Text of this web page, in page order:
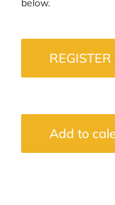
below.
Add to